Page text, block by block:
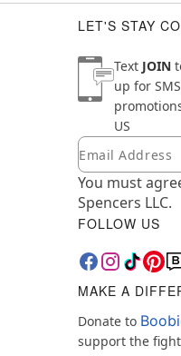
LET'S STAY
Text JOIN
up for
US
Newsletter
Email
You must
Spencers LLC.
FOLLOW US
MAKE A
Donate to
support the